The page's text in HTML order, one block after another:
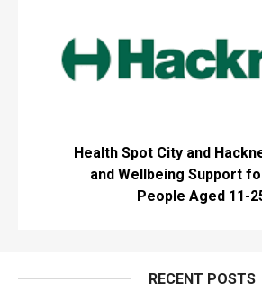
Health Spot City and
and Wellbeing Support
People Aged 11-
RECENT POSTS